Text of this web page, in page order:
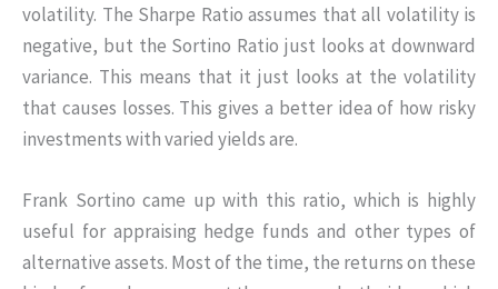
volatility. The Sharpe Ratio assumes that all volatility is
negative, but the Sortino Ratio just looks at downward
variance. This means that it just looks at the volatility
that causes losses. This gives a better idea of how risky
investments with varied yields are.
Frank Sortino came up with this ratio, which is highly
useful for appraising hedge funds and other types of
alternative assets. Most of the time, the returns on these